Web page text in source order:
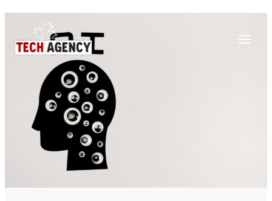
content
Menu
navigation